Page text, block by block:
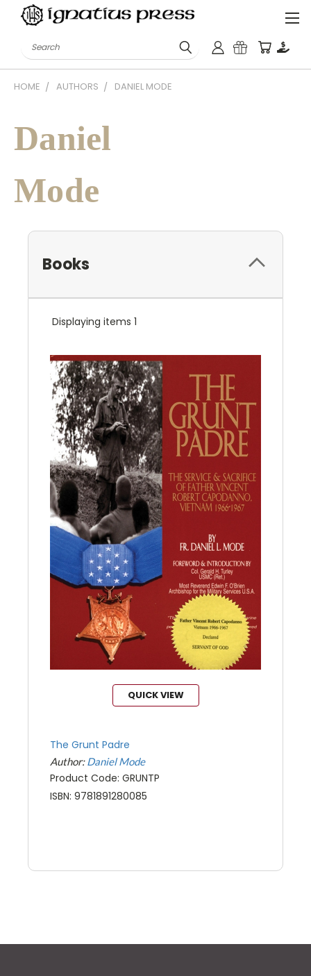
Search
HOME AUTHORS DANIEL MODE
Daniel
Mode
Books
Displaying items 1
QUICK VIEW
The Grunt Padre
Author:Daniel Mode
Product Code: GRUNTP
ISBN: 9781891280085